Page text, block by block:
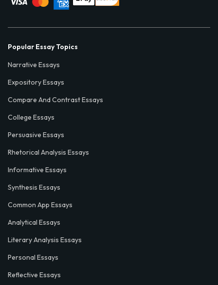
Popular Essay Topics
Narrative Essays
Expository Essays
Compare And Contrast Essays
College Essays
Persuasive Essays
Rhetorical Analysis Essays
Informative Essays
Synthesis Essays
Common App Essays
Analytical Essays
Literary Analysis Essays
Personal Essays
Reflective Essays